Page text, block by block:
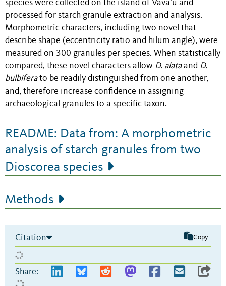
species were collected on the island of Vava’u and
processed for starch granule extraction and analysis.
Morphometric characters, including two novel that
describe shape (eccentricity ratio and hilum angle), were
measured on 300 granules per species. When statistically
compared, these novel characters allow D. alataand D.
bulbiferato be readily distinguished from one another,
and, therefore increase confidence in assigning
archaeological granules to a specific taxon.
README: Data from: A morphometric
analysis of starch granules from two
Dioscorea species
Methods
Citation Copy
Share: